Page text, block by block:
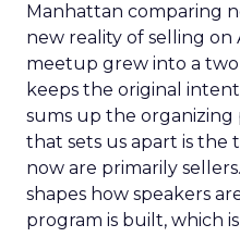
Manhattan comparing
new reality of selling on
meetup grew into a
keeps the original
sums up the organizing
that sets us apart is the
now are primarily
shapes how speakers
program is built, which